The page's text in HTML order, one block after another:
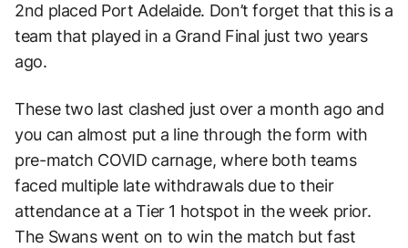
2nd placed Port Adelaide. Don’t forget that this is a
team that played in a Grand Final just two years
ago.
These two last clashed just over a month ago and
you can almost put a line through the form with
pre-match COVID carnage, where both teams
faced multiple late withdrawals due to their
attendance at a Tier 1 hotspot in the week prior.
The Swans went on to win the match but fast